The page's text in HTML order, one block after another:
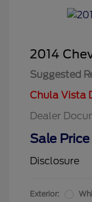
2014
Suggested
Chula Vista
Dealer
Sale Price
Disclosure
Exterior: